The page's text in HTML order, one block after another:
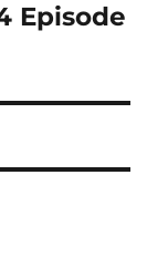
Episode